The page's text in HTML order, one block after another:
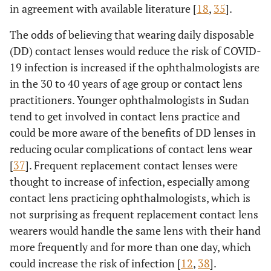
in agreement with available literature [18, 35].
The odds of believing that wearing daily disposable
(DD) contact lenses would reduce the risk of COVID-
19 infection is increased if the ophthalmologists are
in the 30 to 40 years of age group or contact lens
practitioners. Younger ophthalmologists in Sudan
tend to get involved in contact lens practice and
could be more aware of the benefits of DD lenses in
reducing ocular complications of contact lens wear
[37]. Frequent replacement contact lenses were
thought to increase of infection, especially among
contact lens practicing ophthalmologists, which is
not surprising as frequent replacement contact lens
wearers would handle the same lens with their hand
more frequently and for more than one day, which
could increase the risk of infection [12, 38].